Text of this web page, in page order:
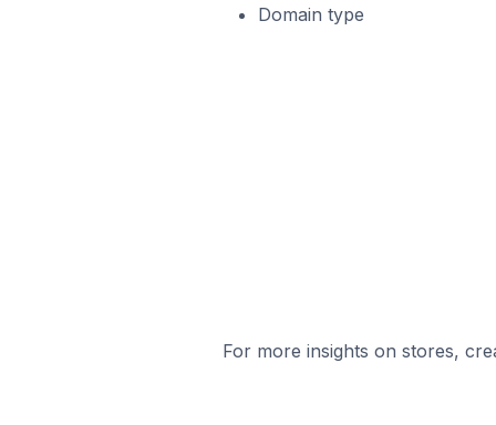
Domain type
For more insights on stores,